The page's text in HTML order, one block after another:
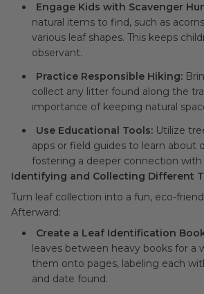
Engage Kids with Scavenger
natural items to find, such as
various leaf shapes. This keeps
observant.
Practice Responsible Hiking:
collect any litter found along the
importance of keeping natural
Use Educational Tools: Utilize
apps or field guides to learn about
fostering a deeper connection with
Identifying and Collecting Different
Turn leaf collection into a fun, eco-
Afterward:
Create a Leaf Identification
leaves between heavy books for a
them onto pages, labeling each
and date found.